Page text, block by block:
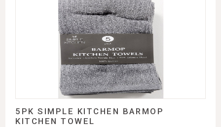
5PK SIMPLE KITCHEN BARMOP
KITCHEN TOWEL